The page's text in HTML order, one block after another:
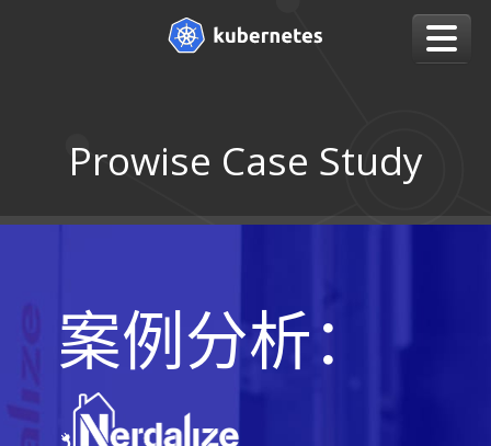
Prowise Case Study
案例分析：